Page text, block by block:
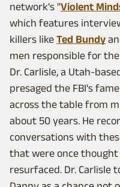
network's "Violent
which features
killers like Ted Bundy
men responsible for the
Dr. Carlisle, a Utah-
presaged the FBI's
across the table from
about 50 years. He
conversations with
that were once
resurfaced. Dr. Carlisle